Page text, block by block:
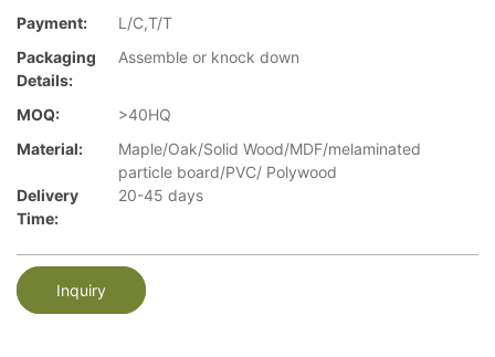
Payment:
L/C,T/T
Packaging
Details:
Assemble or knock down
MOQ:
>40HQ
Material:
Maple/Oak/Solid Wood/MDF/melaminated
particle board/PVC/ Polywood
Delivery
Time:
20-45 days
Inquiry